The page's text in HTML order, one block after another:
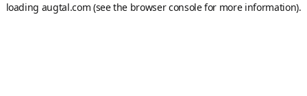
loading augtal.com (see the browser consolefor more information).